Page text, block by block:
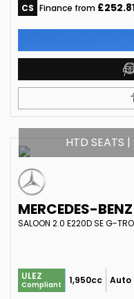
CS Finance from
HTD SEATS
MERCEDES-BENZ
SALOON 2.0 E220D SE G-
ULEZ
Compliant 1,950cc Auto